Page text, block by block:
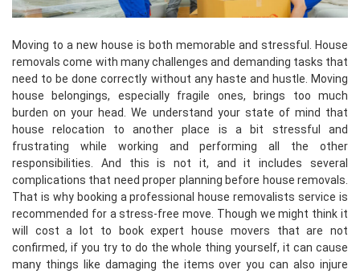
Moving to a new house is both memorable and stressful. House
removals come with many challenges and demanding tasks that
need to be done correctly without any haste and hustle. Moving
house belongings, especially fragile ones, brings too much
burden on your head. We understand your state of mind that
house relocation to another place is a bit stressful and
frustrating while working and performing all the other
responsibilities. And this is not it, and it includes several
complications that need proper planning before house removals.
That is why booking a professional house removalists service is
recommended for a stress-free move. Though we might think it
will cost a lot to book expert house movers that are not
confirmed, if you try to do the whole thing yourself, it can cause
many things like damaging the items over you can also injure